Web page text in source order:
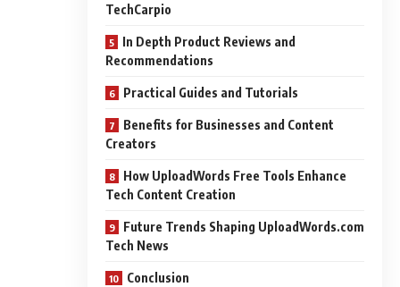
TechCarpio
In Depth Product Reviews and
Recommendations
Practical Guides and Tutorials
Benefits for Businesses and Content
Creators
How UploadWords Free Tools Enhance
Tech Content Creation
Future Trends Shaping UploadWords.com
Tech News
Conclusion